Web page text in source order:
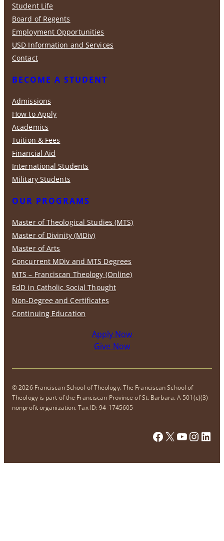
OUR PROGRAMS
Master of Theological Studies (MTS)
Master of Divinity (MDiv)
Master of Arts
Concurrent MDiv and MTS Degrees
MTS – Franciscan Theology (Online)
EdD in Catholic Social Thought
Non-Degree and Certificates
Continuing Education
BECOME A STUDENT
Admissions
How to Apply
Academics
Tuition & Fees
Financial Aid
International Students
Military Students
Student Life
Board of Regents
Employment Opportunities
USD Information and Services
Contact
Apply Now
Give Now
© 2026 Franciscan School of Theology. The Franciscan School of
Theology is part of the Franciscan Province of St. Barbara. A 501(c)(3)
nonprofit organization. Tax ID: 94-1745605
Facebook
X